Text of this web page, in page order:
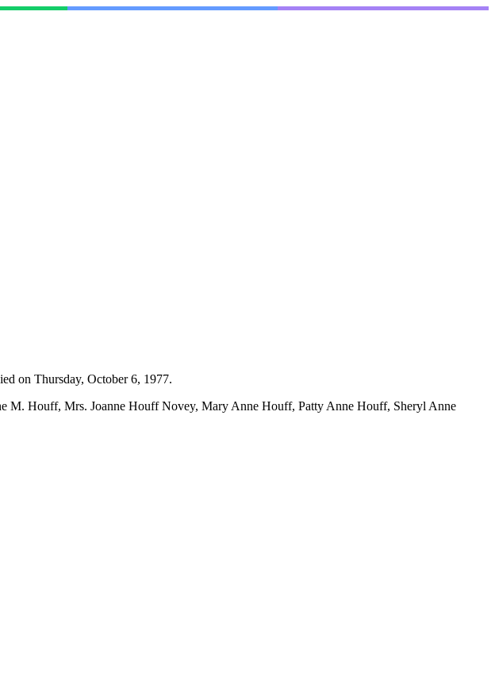
on Thursday, October 6, 1977.
M. Houff, Mrs. Joanne Houff Novey, Mary Anne Houff, Patty Anne Houff, Sheryl Anne